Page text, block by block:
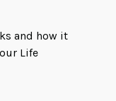
and how it
Life